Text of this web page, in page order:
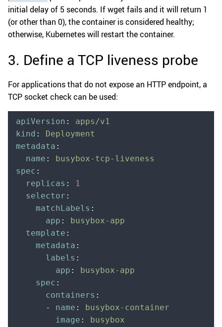
initial delay of 5 seconds. If wget fails and it will return 1
(or other than 0), the container is considered healthy;
otherwise, Kubernetes will restart the container.
3. Define a TCP liveness probe
For applications that do not expose an HTTP endpoint, a
TCP socket check can be used:
apiVersion :
apps/v1
kind :
Deployment
metadata :
  name
:
busybox-tcp-liveness
spec :
  replicas
:
1
  selector
:
    matchLabels
:
      app
:
busybox-app
  template
:
    metadata
:
      labels
:
        app
:
busybox-app
    spec
:
      containers
:
      -
name :
busybox-container
        image
:
busybox